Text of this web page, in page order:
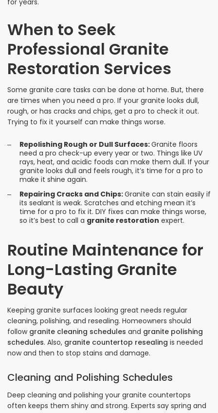
for years.
When to Seek
Professional Granite
Restoration Services
Some granite care tasks can be done at home. But, there
are times when you need a pro. If your granite looks dull,
rough, or has cracks and chips, get a pro to check it out.
Trying to fix it yourself can make things worse.
Repolishing Rough or Dull Surfaces:Granite floors
need a pro check-up every year or two. Things like UV
rays, heat, and acidic foods can make them dull. If your
granite looks dull and feels rough, it’s time for a pro to
make it shine again.
Repairing Cracks and Chips:Granite can stain easily if
its sealant is weak. Scratches and etching mean it’s
time for a pro to fix it. DIY fixes can make things worse,
so it’s best to call a granite restoration expert.
Routine Maintenance for
Long-Lasting Granite
Beauty
Keeping granite surfaces looking great needs regular
cleaning, polishing, and resealing. Homeowners should
follow granite cleaning schedules and granite polishing
schedules. Also, granite countertop resealing is needed
now and then to stop stains and damage.
Cleaning and Polishing Schedules
Deep cleaning and polishing your granite countertops
often keeps them shiny and strong. Experts say spring and